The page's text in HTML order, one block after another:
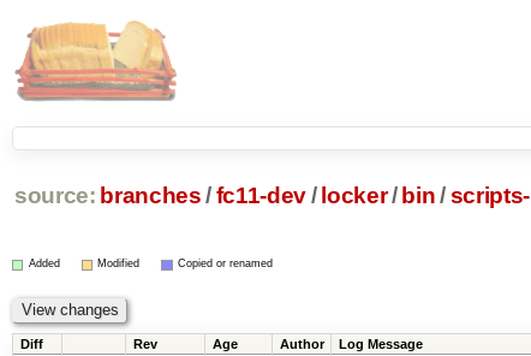
source: branches /fc11-dev/ locker/ bin /
Added Modified Copied or renamed
Diff Rev Age Author Log Message